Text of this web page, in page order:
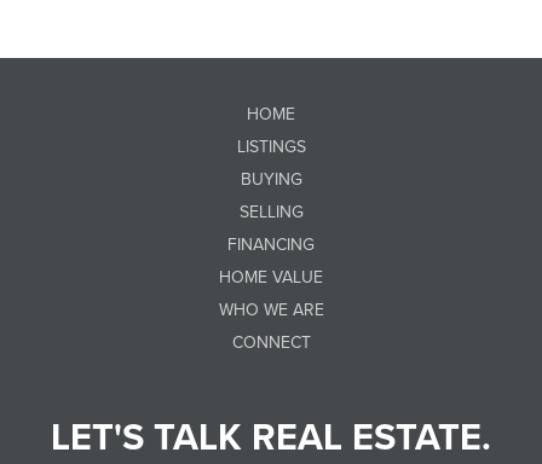
HOME
LISTINGS
BUYING
SELLING
FINANCING
HOME VALUE
WHO WE ARE
CONNECT
LET'S TALK REAL ESTATE.